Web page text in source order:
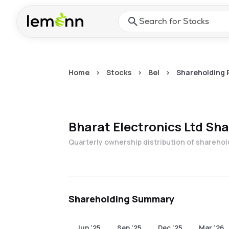
Press Enter or Space to
Home > Stocks > Bel > Shareholding
Bharat Electronics Ltd
Quarterly ownership distribution of
Shareholding Summary